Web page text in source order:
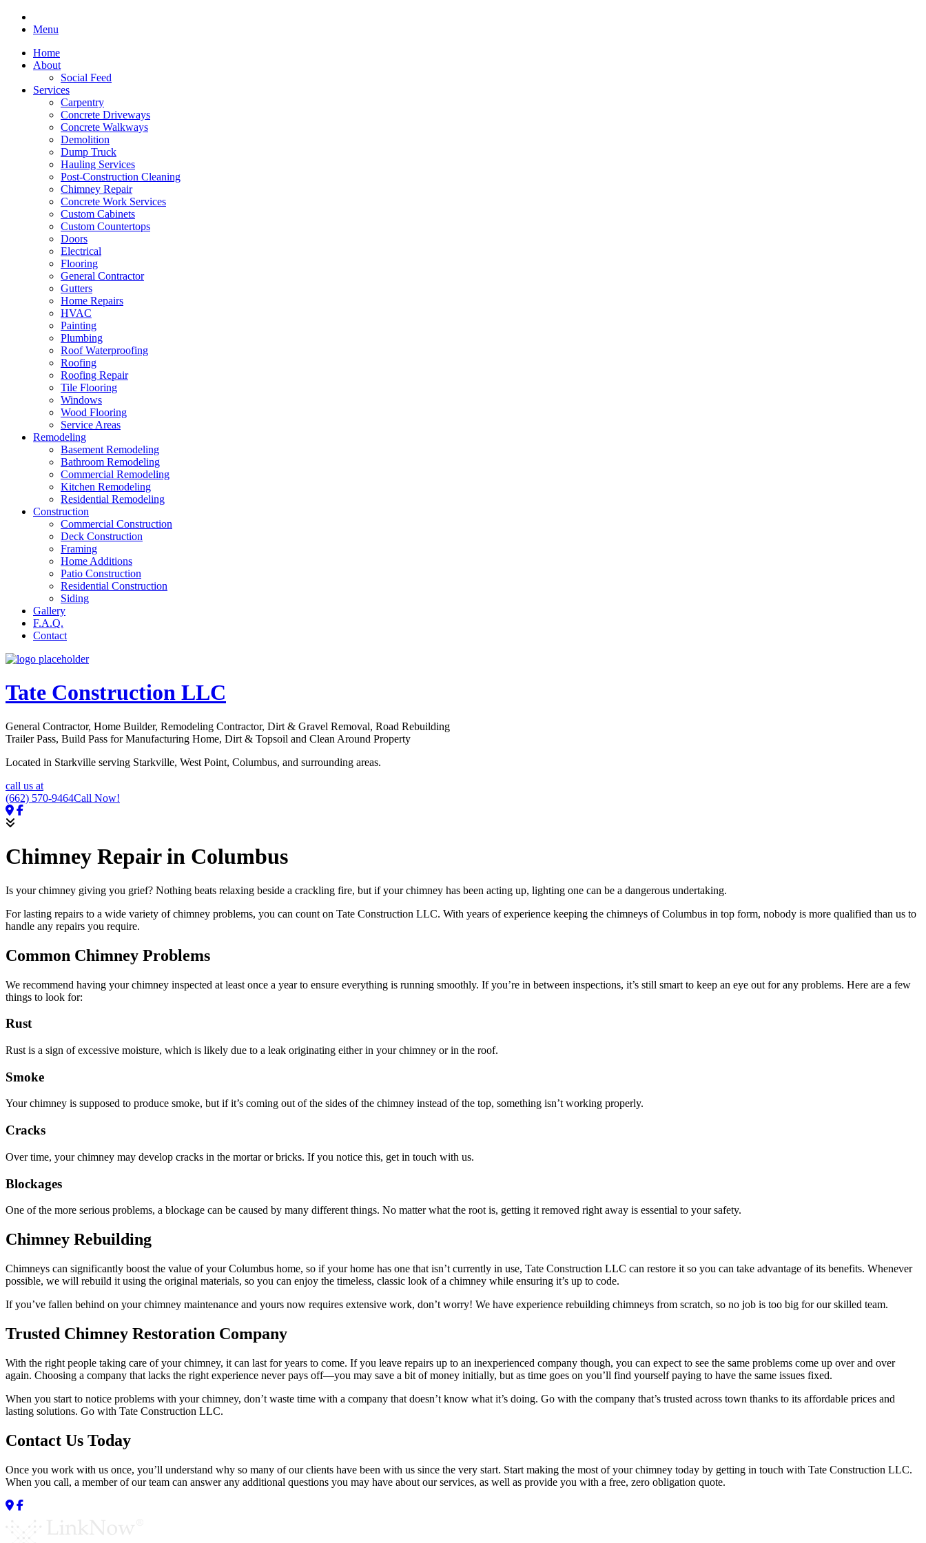
Menu
Home
About
Social Feed
Services
Carpentry
Concrete Driveways
Concrete Walkways
Demolition
Dump Truck
Hauling Services
Post-Construction Cleaning
Chimney Repair
Concrete Work Services
Custom Cabinets
Custom Countertops
Doors
Electrical
Flooring
General Contractor
Gutters
Home Repairs
HVAC
Painting
Plumbing
Roof Waterproofing
Roofing
Roofing Repair
Tile Flooring
Windows
Wood Flooring
Service Areas
Remodeling
Basement Remodeling
Bathroom Remodeling
Commercial Remodeling
Kitchen Remodeling
Residential Remodeling
Construction
Commercial Construction
Deck Construction
Framing
Home Additions
Patio Construction
Residential Construction
Siding
Gallery
F.A.Q.
Contact
Tate Construction LLC
General Contractor, Home Builder, Remodeling Contractor, Dirt & Gravel Removal, Road Rebuilding
Trailer Pass, Build Pass for Manufacturing Home, Dirt & Topsoil and Clean Around Property
Located in Starkville serving Starkville, West Point, Columbus, and surrounding areas.
call us at
(662) 570-9464Call Now!
Chimney Repair in Columbus
Is your chimney giving you grief? Nothing beats relaxing beside a crackling fire, but if your chimney has been acting up, lighting one can be a dangerous undertaking.
For lasting repairs to a wide variety of chimney problems, you can count on Tate Construction LLC. With years of experience keeping the chimneys of Columbus in top form, nobody is more qualified than us to
handle any repairs you require.
Common Chimney Problems
We recommend having your chimney inspected at least once a year to ensure everything is running smoothly. If you’re in between inspections, it’s still smart to keep an eye out for any problems. Here are a few
things to look for:
Rust
Rust is a sign of excessive moisture, which is likely due to a leak originating either in your chimney or in the roof.
Smoke
Your chimney is supposed to produce smoke, but if it’s coming out of the sides of the chimney instead of the top, something isn’t working properly.
Cracks
Over time, your chimney may develop cracks in the mortar or bricks. If you notice this, get in touch with us.
Blockages
One of the more serious problems, a blockage can be caused by many different things. No matter what the root is, getting it removed right away is essential to your safety.
Chimney Rebuilding
Chimneys can significantly boost the value of your Columbus home, so if your home has one that isn’t currently in use, Tate Construction LLC can restore it so you can take advantage of its benefits. Whenever
possible, we will rebuild it using the original materials, so you can enjoy the timeless, classic look of a chimney while ensuring it’s up to code.
If you’ve fallen behind on your chimney maintenance and yours now requires extensive work, don’t worry! We have experience rebuilding chimneys from scratch, so no job is too big for our skilled team.
Trusted Chimney Restoration Company
With the right people taking care of your chimney, it can last for years to come. If you leave repairs up to an inexperienced company though, you can expect to see the same problems come up over and over
again. Choosing a company that lacks the right experience never pays off—you may save a bit of money initially, but as time goes on you’ll find yourself paying to have the same issues fixed.
When you start to notice problems with your chimney, don’t waste time with a company that doesn’t know what it’s doing. Go with the company that’s trusted across town thanks to its affordable prices and
lasting solutions. Go with Tate Construction LLC.
Contact Us Today
Once you work with us once, you’ll understand why so many of our clients have been with us since the very start. Start making the most of your chimney today by getting in touch with Tate Construction LLC.
When you call, a member of our team can answer any additional questions you may have about our services, as well as provide you with a free, zero obligation quote.